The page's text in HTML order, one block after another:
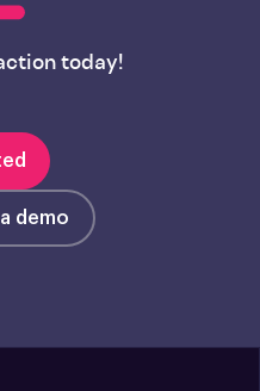
today!
demo